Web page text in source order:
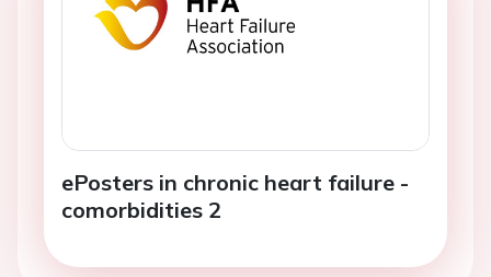
ePosters in chronic heart failure -
comorbidities 2